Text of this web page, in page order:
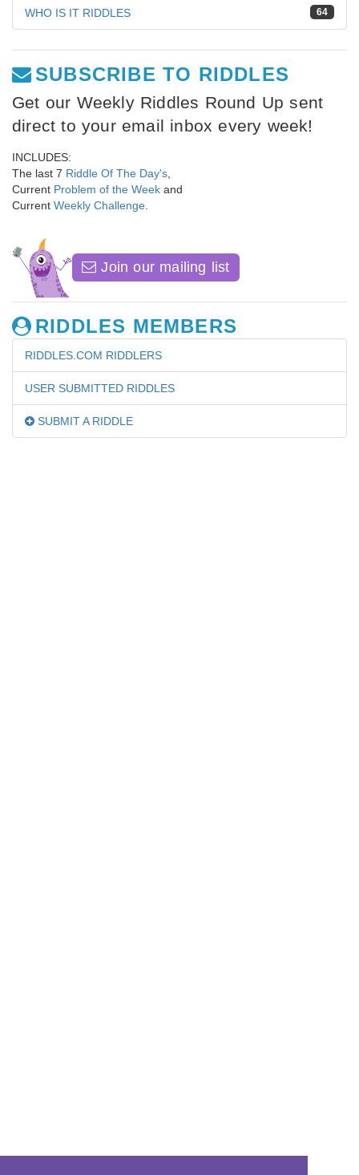
64
WHO IS IT RIDDLES
SUBSCRIBE TO RIDDLES
Get our Weekly Riddles Round Up sent
direct to your email inbox every week!
INCLUDES:
The last 7 Riddle Of The Day's
Current Problem of the Week and
Current Weekly Challenge
Join our mailing list
RIDDLES MEMBERS
RIDDLES.COM RIDDLERS
USER SUBMITTED RIDDLES
SUBMIT A RIDDLE